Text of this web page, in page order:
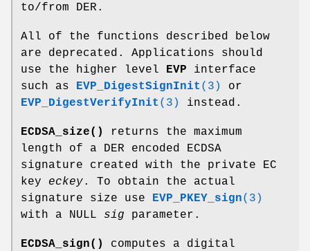
to/from DER.
All of the functions described below
are deprecated. Applications should
use the higher level
EVP interface
such as
EVP_DigestSignInit (3)
or
EVP_DigestVerifyInit (3) instead.
ECDSA_size()
returns the maximum
length of a DER encoded ECDSA
signature created with the private EC
key eckey. To obtain the actual
signature size use
EVP_PKEY_sign(3)
with a NULL sig parameter.
ECDSA_sign()
computes a digital